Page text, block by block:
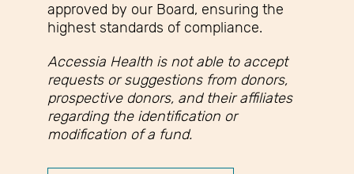
approved by our Board, ensuring the
highest standards of compliance.
Accessia Health is not able to accept
requests or suggestions from donors,
prospective donors, and their affiliates
regarding the identification or
modification of a fund.